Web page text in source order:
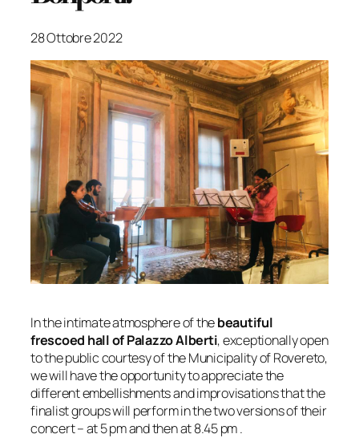
28 Ottobre 2022
In the intimate atmosphere of thebeautiful
frescoed hall of Palazzo Alberti, exceptionally open
to the public courtesy of the Municipality of Rovereto,
we will have the opportunity to appreciate the
different embellishments and improvisations that the
finalist groups will perform in the two versions of their
concert – at 5 pm and then at 8.45 pm .